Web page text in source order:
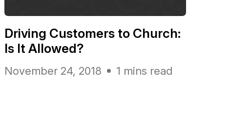
Driving Customers to Church:
Is It Allowed?
November 24, 2018 1 mins read